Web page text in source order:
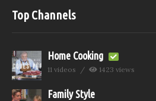
Top Channels
Home Cooking
11 videos 1423 views
Family Style